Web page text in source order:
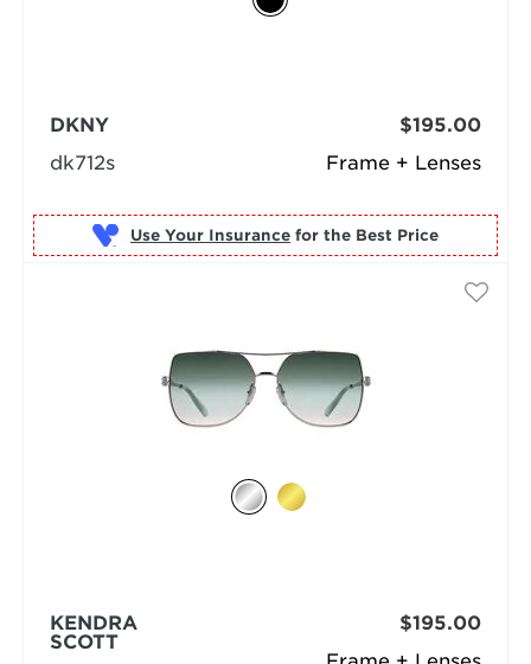
Frame + Lenses
DKNY
dk712s
$195.00
Use Your Insurance for the Best Price
KENDRA
SCOTT
$195.00